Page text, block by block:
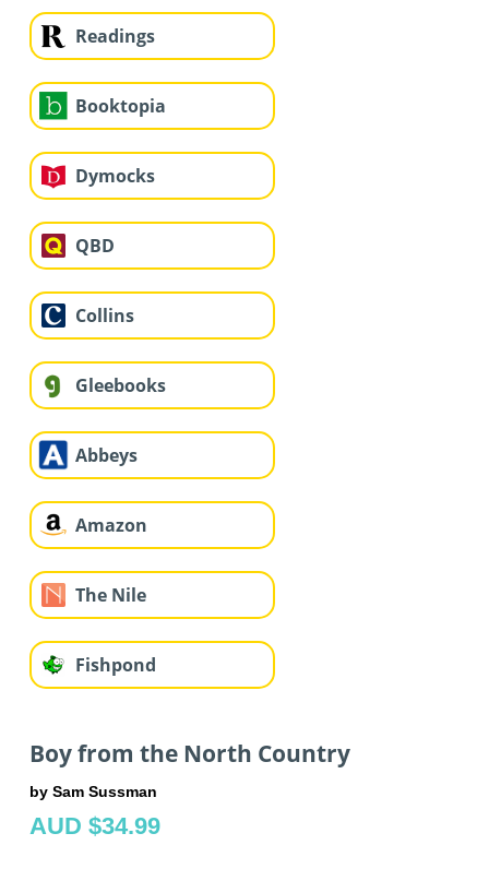
Readings
Booktopia
Dymocks
QBD
Collins
Gleebooks
Abbeys
Amazon
The Nile
Fishpond
Boy from the North Country
by Sam Sussman
AUD $34.99